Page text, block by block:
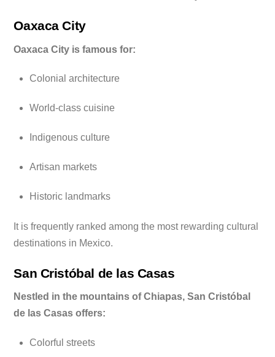
Oaxaca City
Oaxaca City is famous for:
Colonial architecture
World-class cuisine
Indigenous culture
Artisan markets
Historic landmarks
It is frequently ranked among the most rewarding cultural
destinations in Mexico.
San Cristóbal de las Casas
Nestled in the mountains of Chiapas, San Cristóbal
de las Casas offers:
Colorful streets